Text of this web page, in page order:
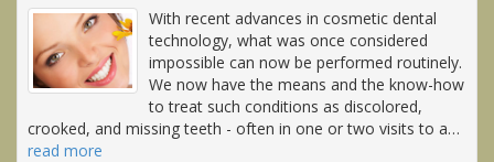
With recent advances in cosmetic dental
technology, what was once considered
impossible can now be performed routinely.
We now have the means and the know-how
to treat such conditions as discolored,
crooked, and missing teeth - often in one or two visits to a…
read more